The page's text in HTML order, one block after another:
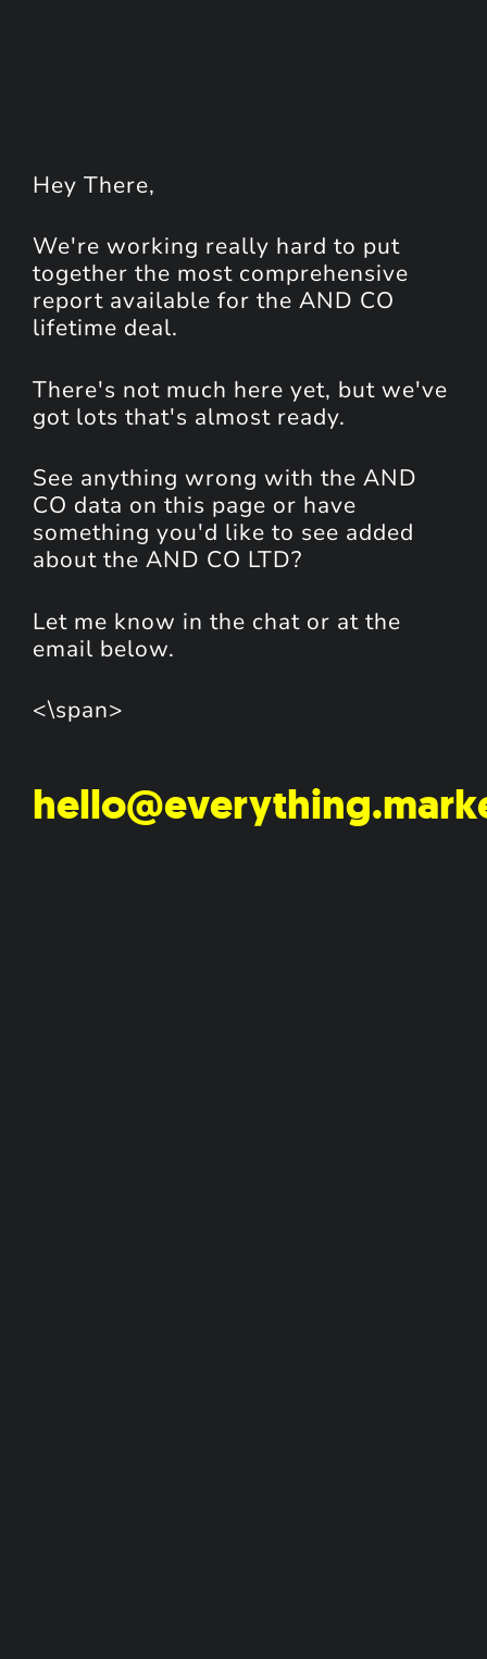
Hey There,
We're working really hard to put
together the most comprehensive
report available for the AND CO
lifetime deal.
There's not much here yet, but we've
got lots that's almost ready.
See anything wrong with the AND
CO data on this page or have
something you'd like to see added
about the AND CO LTD?
Let me know in the chat or at the
email below.
<\span>